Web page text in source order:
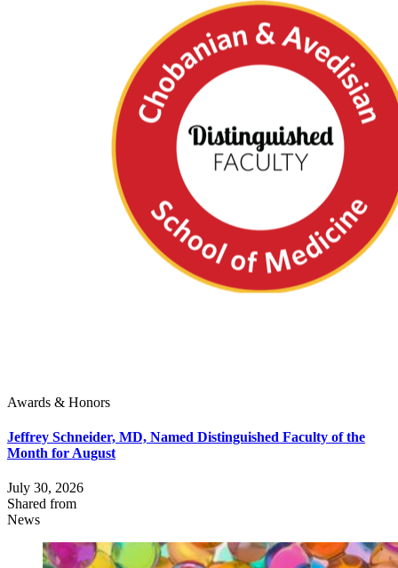
Awards & Honors
Jeffrey Schneider, MD, Named Distinguished Faculty of the
Month for August
July 30, 2026
Shared from
News